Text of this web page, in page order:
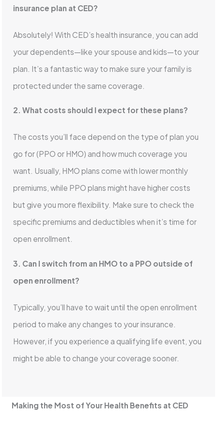
insurance plan at CED?
Absolutely! With CED’s health insurance, you can add
your dependents—like your spouse and kids—to your
plan. It’s a fantastic way to make sure your family is
protected under the same coverage.
2. What costs should I expect for these plans?
The costs you’ll face depend on the type of plan you
go for (PPO or HMO) and how much coverage you
want. Usually, HMO plans come with lower monthly
premiums, while PPO plans might have higher costs
but give you more flexibility. Make sure to check the
specific premiums and deductibles when it’s time for
open enrollment.
3. Can I switch from an HMO to a PPO outside of
open enrollment?
Typically, you’ll have to wait until the open enrollment
period to make any changes to your insurance.
However, if you experience a qualifying life event, you
might be able to change your coverage sooner.
Making the Most of Your Health Benefits at CED